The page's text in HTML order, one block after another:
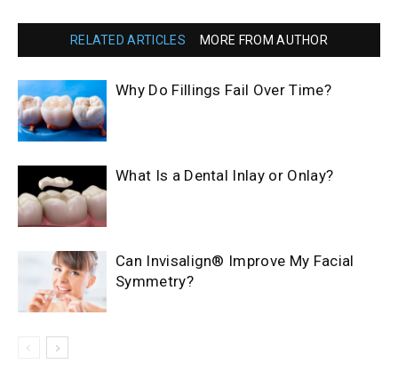
RELATED ARTICLES MORE FROM AUTHOR
Why Do Fillings Fail Over Time?
What Is a Dental Inlay or Onlay?
Can Invisalign® Improve My Facial
Symmetry?